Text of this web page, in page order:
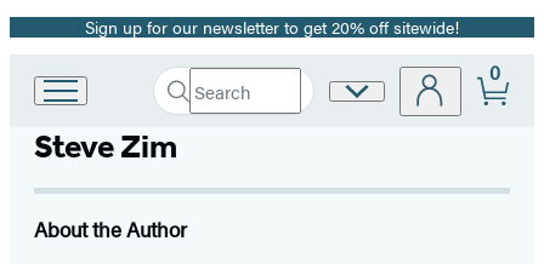
Promotion
Sign up for our newsletter to get 20% off sitewide!
Hachette
Group
home
Search
Search
Submit
Site
0
Steve Zim
About the Author